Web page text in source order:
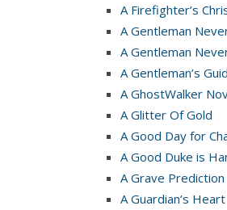
A Firefighter’s
A Gentleman
A Gentleman
A Gentleman’s
A GhostWalker
A Glitter Of Gold
A Good Day for
A Good Duke is
A Grave Prediction
A Guardian’s Heart